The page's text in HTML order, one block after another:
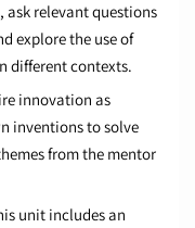
relevant questions
explore the use of
different contexts.
innovation as
inventions to solve
from the mentor
unit includes an